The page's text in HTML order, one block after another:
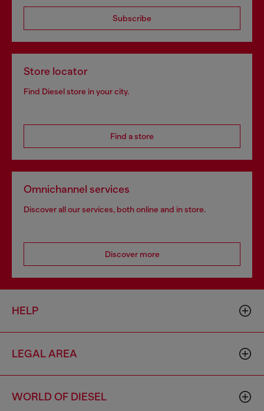
Subscribe
Store locator
Find Diesel store in your city.
Find a store
Omnichannel services
Discover all our services, both online and in store.
Discover more
HELP
LEGAL AREA
WORLD OF DIESEL